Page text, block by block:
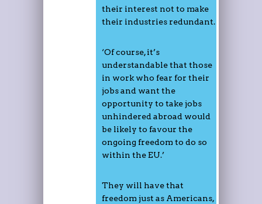
their interest not to make
their industries redundant.
‘Of course, it’s
understandable that those
in work who fear for their
jobs and want the
opportunity to take jobs
unhindered abroad would
be likely to favour the
ongoing freedom to do so
within the EU.’
They will have that
freedom just as Americans,